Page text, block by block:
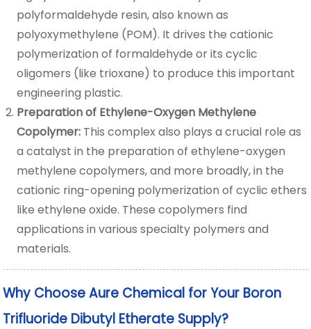
polyformaldehyde resin, also known as
polyoxymethylene (POM). It drives the cationic
polymerization of formaldehyde or its cyclic
oligomers (like trioxane) to produce this important
engineering plastic.
Preparation of Ethylene-Oxygen Methylene
Copolymer: This complex also plays a crucial role as
a catalyst in the preparation of ethylene-oxygen
methylene copolymers, and more broadly, in the
cationic ring-opening polymerization of cyclic ethers
like ethylene oxide. These copolymers find
applications in various specialty polymers and
materials.
Why Choose Aure Chemical for Your Boron
Trifluoride Dibutyl Etherate Supply?